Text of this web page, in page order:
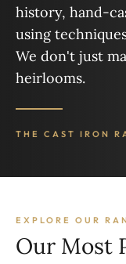
history, hand-
using
We don't just
heirlooms.
THE CAST IRON
EXPLORE OUR
Our Most